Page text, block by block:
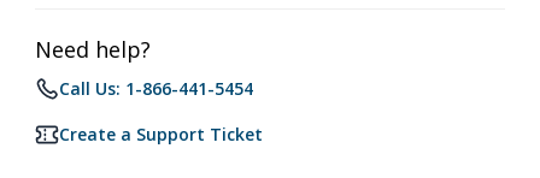
Need help?
Call Us: 1-866-441-5454
Create a Support Ticket